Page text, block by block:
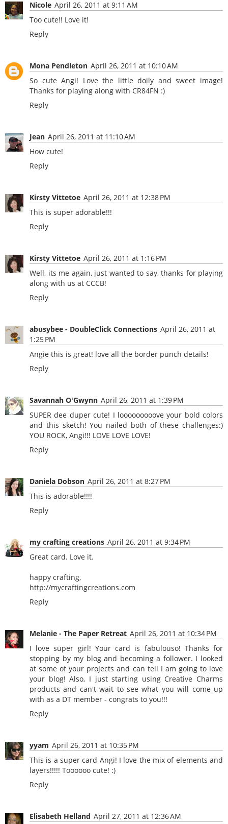
Nicole April 26, 2011 at 9:11 AM
Too cute!! Love it!
Reply
Mona Pendleton April 26, 2011 at 10:10 AM
So cute Angi! Love the little doily and sweet image!
Thanks for playing along with CR84FN :)
Reply
Jean April 26, 2011 at 11:10 AM
How cute!
Reply
Kirsty Vittetoe April 26, 2011 at 12:38 PM
This is super adorable!!!
Reply
Kirsty Vittetoe April 26, 2011 at 1:16 PM
Well, its me again, just wanted to say, thanks for playing
along with us at CCCB!
Reply
abusybee - DoubleClick Connections April 26, 2011 at
1:25 PM
Angie this is great! love all the border punch details!
Reply
Savannah O'Gwynn April 26, 2011 at 1:39 PM
SUPER dee duper cute! I looooooooove your bold colors
and this sketch! You nailed both of these challenges:)
YOU ROCK, Angi!!! LOVE LOVE LOVE!
Reply
Daniela Dobson April 26, 2011 at 8:27 PM
This is adorable!!!!
Reply
my crafting creations April 26, 2011 at 9:34 PM
Great card. Love it.
happy crafting,
http://mycraftingcreations.com
Reply
Melanie - The Paper Retreat April 26, 2011 at 10:34 PM
I love super girl! Your card is fabulouso! Thanks for
stopping by my blog and becoming a follower. I looked
at some of your projects and can tell I am going to love
your blog! Also, I just starting using Creative Charms
products and can't wait to see what you will come up
with as a DT member - congrats to you!!!
Reply
yyam April 26, 2011 at 10:35 PM
This is a super card Angi! I love the mix of elements and
layers!!!!! Toooooo cute! :)
Reply
Elisabeth Helland April 27, 2011 at 12:36 AM